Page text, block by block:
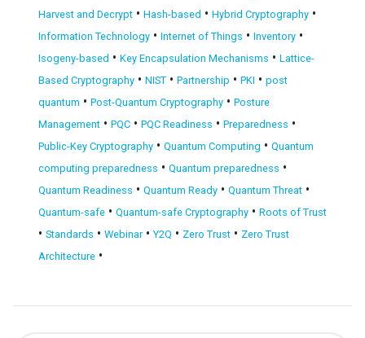
Harvest and Decrypt • Hash-based • Hybrid Cryptography •
Information Technology • Internet of Things • Inventory •
Isogeny-based • Key Encapsulation Mechanisms • Lattice-
Based Cryptography • NIST • Partnership • PKI • post
quantum • Post-Quantum Cryptography • Posture
Management • PQC • PQC Readiness • Preparedness •
Public-Key Cryptography • Quantum Computing • Quantum
computing preparedness • Quantum preparedness •
Quantum Readiness • Quantum Ready • Quantum Threat •
Quantum-safe • Quantum-safe Cryptography • Roots of Trust
• Standards • Webinar• Y2Q • Zero Trust • Zero Trust
Architecture •